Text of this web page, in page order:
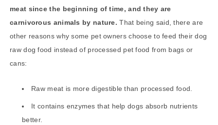
meat since the beginning of time, and they are
carnivorous animals by nature. That being said, there are
other reasons why some pet owners choose to feed their dog
raw dog food instead of processed pet food from bags or
cans:
Raw meat is more digestible than processed food.
It contains enzymes that help dogs absorb nutrients
better.